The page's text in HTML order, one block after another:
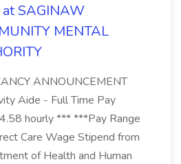
at SAGINAW
MENTAL
ANNOUNCEMENT
Aide - Full Time Pay
hourly *** ***Pay Range
Care Wage Stipend from
of Health and Human